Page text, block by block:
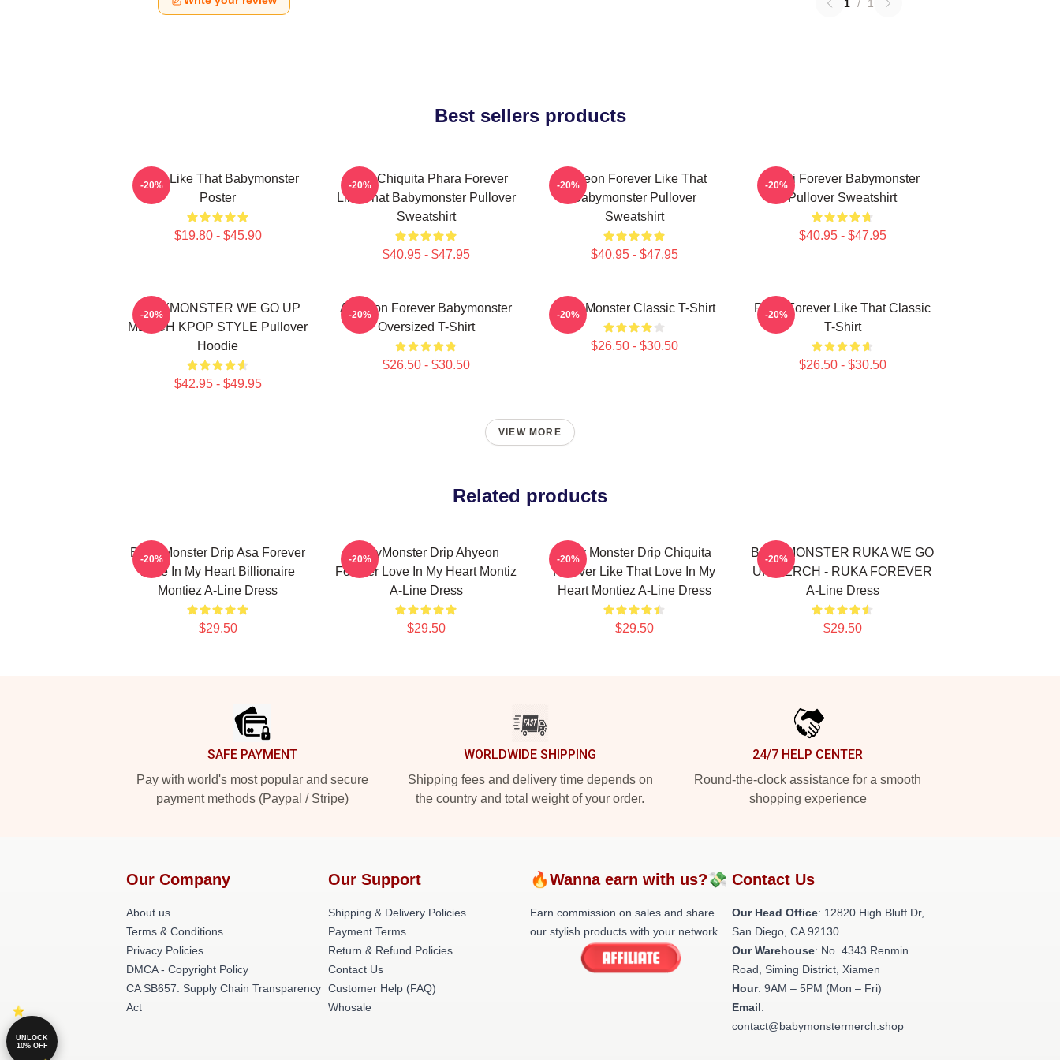
1 / 1
Best sellers products
Ruka Like That Babymonster
Poster
$19.80 - $45.90
-20%
Ruka Chiquita Phara Forever
Like That Babymonster Pullover
Sweatshirt
$40.95 - $47.95
-20%
Ahyeon Forever Like That
Babymonster Pullover
Sweatshirt
$40.95 - $47.95
-20%
Rami Forever Babymonster
Pullover Sweatshirt
$40.95 - $47.95
-20%
BABYMONSTER WE GO UP
MERCH KPOP STYLE Pullover
Hoodie
$42.95 - $49.95
-20%
Ah Yeon Forever Babymonster
Oversized T-Shirt
$26.50 - $30.50
-20% Baby Monster Classic T-Shirt
$26.50 - $30.50
-20%
Ruka Forever Like That Classic
T-Shirt
$26.50 - $30.50
-20%
VIEW MORE
Related products
Baby Monster Drip Asa Forever
Love In My Heart Billionaire
Montiez A-Line Dress
$29.50
-20%
BabyMonster Drip Ahyeon
Forever Love In My Heart Montiz
A-Line Dress
$29.50
-20%
Baby Monster Drip Chiquita
Forever Like That Love In My
Heart Montiez A-Line Dress
$29.50
-20%
BABYMONSTER RUKA WE GO
UP MERCH - RUKA FOREVER
A-Line Dress
$29.50
-20%
SAFE PAYMENT
Pay with world's most popular and secure
payment methods (Paypal / Stripe)
WORLDWIDE SHIPPING
Shipping fees and delivery time depends on
the country and total weight of your order.
24/7 HELP CENTER
Round-the-clock assistance for a smooth
shopping experience
Our Company
About us
Terms & Conditions
Privacy Policies
DMCA - Copyright Policy
CA SB657: Supply Chain Transparency
Act
Our Support
Shipping & Delivery Policies
Payment Terms
Return & Refund Policies
Contact Us
Customer Help (FAQ)
Whosale
🔥Wanna earn with us?💸
Earn commission on sales and share
our stylish products with your network.
Contact Us
Our Head Office: 12820 High Bluff Dr,
San Diego, CA 92130
Our Warehouse: No. 4343 Renmin
Road, Siming District, Xiamen
Hour: 9AM – 5PM (Mon – Fri)
Email:
contact@babymonstermerch.shop
UNLOCK
10% OFF